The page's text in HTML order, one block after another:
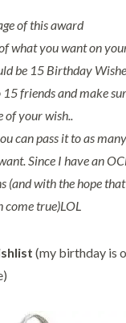
of this award
what you want on
be 15 Birthday
15 friends and make
of your wish..
can pass it to as
Since I have an
(and with the hope
come true)LOL
(my birthday is